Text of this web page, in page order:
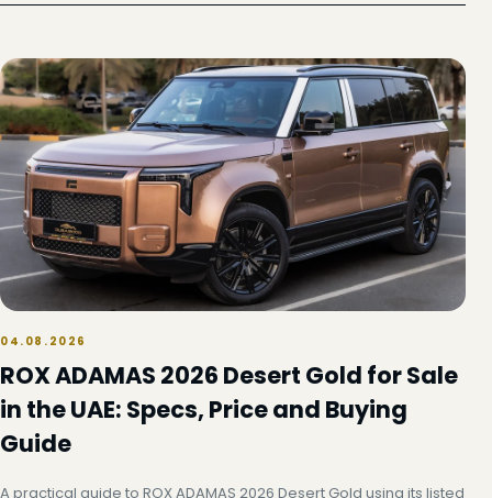
04.08.2026
ROX ADAMAS 2026 Desert Gold for Sale
in the UAE: Specs, Price and Buying
Guide
A practical guide to ROX ADAMAS 2026 Desert Gold using its listed